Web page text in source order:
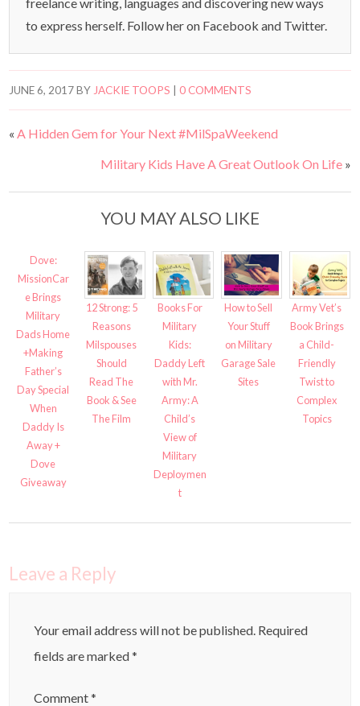
to express herself. Follow her on Facebook and Twitter.
JUNE 6, 2017BY JACKIE TOOPS |0 COMMENTS
«A Hidden Gem for Your Next #MilSpaWeekend
Military Kids Have A Great Outlook On Life»
YOU MAY ALSO LIKE
Dove:
MissionCar
e Brings
Military
Dads Home
+Making
Father’s
Day Special
When
Daddy Is
Away +
Dove
Giveaway
12 Strong: 5
Reasons
Milspouses
Should
Read The
Book & See
The Film
Books For
Military
Kids:
Daddy Left
with Mr.
Army: A
Child’s
View of
Military
Deploymen
t
How to Sell
Your Stuff
on Military
Garage Sale
Sites
Army Vet’s
Book Brings
a Child-
Friendly
Twist to
Complex
Topics
Leave a Reply
Your email address will not be published. Required
fields are marked*
Comment*